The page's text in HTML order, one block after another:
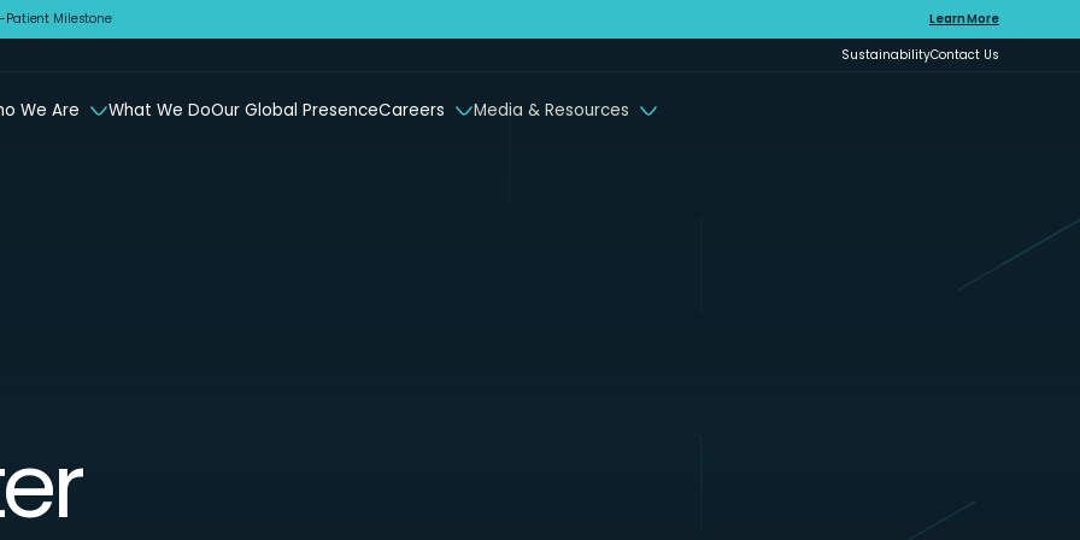
Patient Milestone
Learn More
SustainabilityContact Us
We Are What We DoOur Global PresenceCareers Media & Resources